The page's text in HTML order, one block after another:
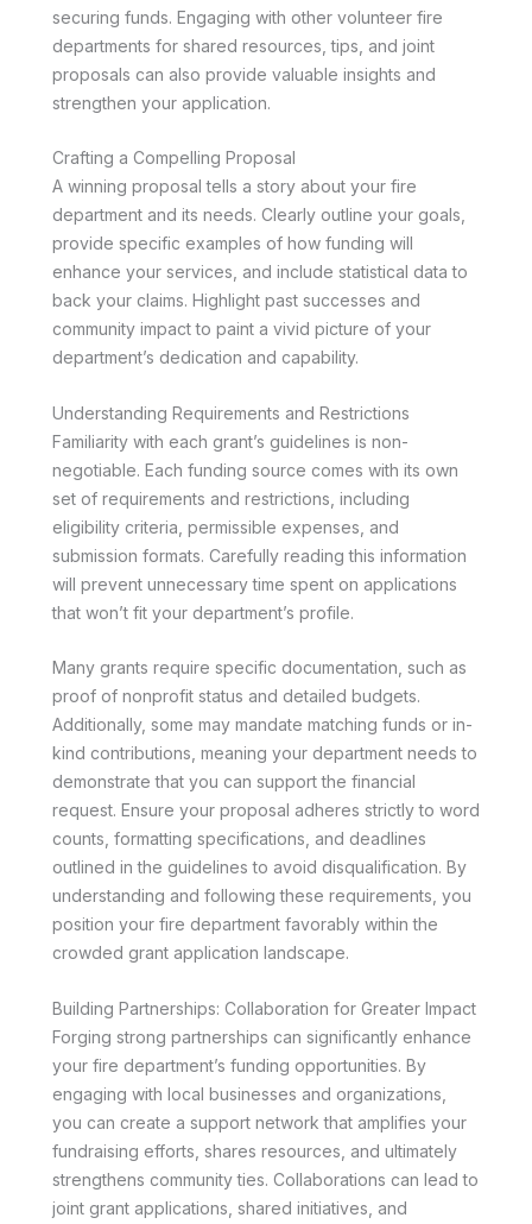
securing funds. Engaging with other volunteer fire
departments for shared resources, tips, and joint
proposals can also provide valuable insights and
strengthen your application.
Crafting a Compelling Proposal
A winning proposal tells a story about your fire
department and its needs. Clearly outline your goals,
provide specific examples of how funding will
enhance your services, and include statistical data to
back your claims. Highlight past successes and
community impact to paint a vivid picture of your
department’s dedication and capability.
Understanding Requirements and Restrictions
Familiarity with each grant’s guidelines is non-
negotiable. Each funding source comes with its own
set of requirements and restrictions, including
eligibility criteria, permissible expenses, and
submission formats. Carefully reading this information
will prevent unnecessary time spent on applications
that won’t fit your department’s profile.
Many grants require specific documentation, such as
proof of nonprofit status and detailed budgets.
Additionally, some may mandate matching funds or in-
kind contributions, meaning your department needs to
demonstrate that you can support the financial
request. Ensure your proposal adheres strictly to word
counts, formatting specifications, and deadlines
outlined in the guidelines to avoid disqualification. By
understanding and following these requirements, you
position your fire department favorably within the
crowded grant application landscape.
Building Partnerships: Collaboration for Greater Impact
Forging strong partnerships can significantly enhance
your fire department’s funding opportunities. By
engaging with local businesses and organizations,
you can create a support network that amplifies your
fundraising efforts, shares resources, and ultimately
strengthens community ties. Collaborations can lead to
joint grant applications, shared initiatives, and